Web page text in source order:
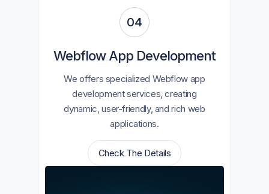
04
Webflow App Development
We offers specialized Webflow app
development services, creating
dynamic, user-friendly, and rich web
applications.
Check The Details